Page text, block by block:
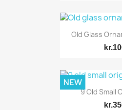

Old Glass

9 Old Small
NEW